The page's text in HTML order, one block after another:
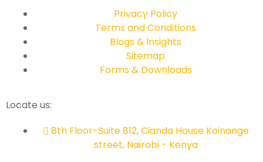
Privacy Policy
Terms and Conditions
Blogs & Insights
Sitemap
Forms & Downloads
Locate us:
8th Floor-Suite 812, Cianda House Koinange
street, Nairobi - Kenya